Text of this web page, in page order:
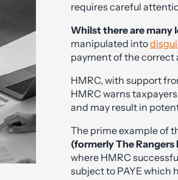
requires careful
Whilst there are many
manipulated into
payment of the correct
HMRC, with support
HMRC warns
and may result in
The prime example of
(formerly The Rangers
where HMRC
subject to PAYE which